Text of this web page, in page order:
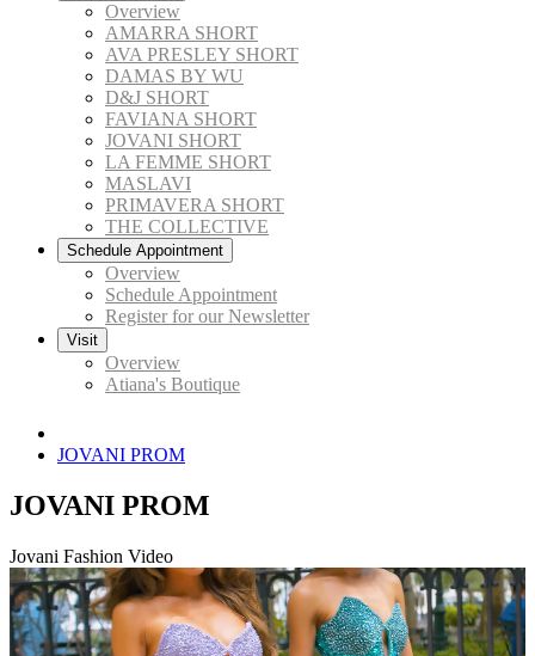
Overview
AMARRA SHORT
AVA PRESLEY SHORT
DAMAS BY WU
D&J SHORT
FAVIANA SHORT
JOVANI SHORT
LA FEMME SHORT
MASLAVI
PRIMAVERA SHORT
THE COLLECTIVE
Schedule Appointment
Overview
Schedule Appointment
Register for our Newsletter
Visit
Overview
Atiana's Boutique
JOVANI PROM
JOVANI PROM
Jovani Fashion Video